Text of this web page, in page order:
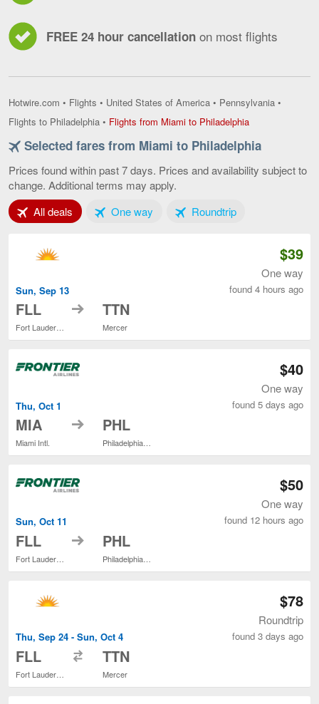
FREE 24 hour cancellation on most flights
Hotwire.com • Flights • United States of America • Pennsylvania •
Flights to Philadelphia • Flights from Miami to PhiladelphiaFlights
Miami
Philadelphia,
Selected fares from Miami to Philadelphia
Prices found within past 7 days. Prices and availability subject to
change. Additional terms may apply.
All deals Tab 1 of 3One wayTab 2 of 3RoundtripTab 3 of 3
Sun, Sep 13
FLL
Fort Lauderdale - Hollywood Intl.
to TTN
Mercer
$39
One way
found 4 hours ago
Thu, Oct 1
MIA
Miami Intl.
to PHL
Philadelphia Intl.
$40
One way
found 5 days ago
Sun, Oct 11
FLL to PHL
$50
One way
found 12 hours ago
Thu, Sep 24 - Sun, Oct 4
FLL TTN
Mercer
$78
Roundtrip
found 3 days ago